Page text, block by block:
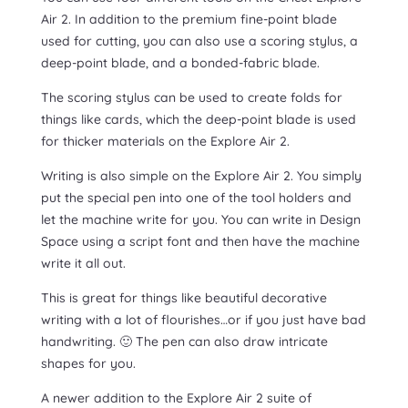
Air 2. In addition to the premium fine-point blade
used for cutting, you can also use a scoring stylus, a
deep-point blade, and a bonded-fabric blade.
The scoring stylus can be used to create folds for
things like cards, which the deep-point blade is used
for thicker materials on the Explore Air 2.
Writing is also simple on the Explore Air 2. You simply
put the special pen into one of the tool holders and
let the machine write for you. You can write in Design
Space using a script font and then have the machine
write it all out.
This is great for things like beautiful decorative
writing with a lot of flourishes…or if you just have bad
handwriting. 🙂 The pen can also draw intricate
shapes for you.
A newer addition to the Explore Air 2 suite of